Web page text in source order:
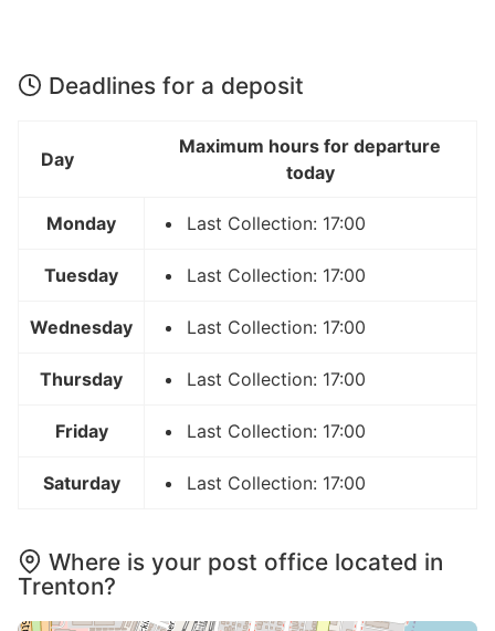
Deadlines for a deposit
Day
Maximum hours for departure
today
Monday Last Collection: 17:00
Tuesday Last Collection: 17:00
Wednesday Last Collection: 17:00
Thursday Last Collection: 17:00
Friday Last Collection: 17:00
Saturday Last Collection: 17:00
Where is your post office located in
Trenton?